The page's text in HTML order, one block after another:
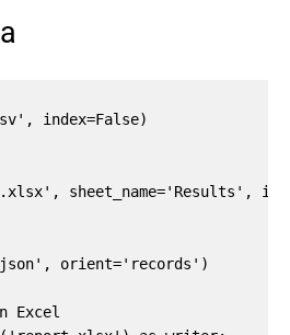
index=False)
sheet_name='Results',
orient='records')
Excel